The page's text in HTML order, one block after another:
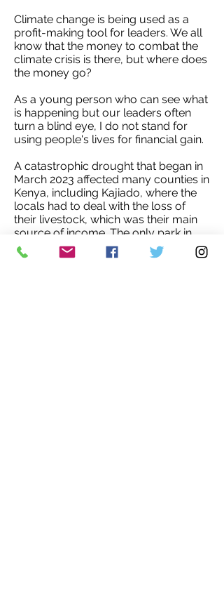
Climate change is being used as a
profit-making tool for leaders. We all
know that the money to combat the
climate crisis is there, but where does
the money go?
As a young person who can see what
is happening but our leaders often
turn a blind eye, I do not stand for
using people's lives for financial gain.
A catastrophic drought that began in
March 2023 affected many counties in
Kenya, including Kajiado, where the
locals had to deal with the loss of
their livestock, which was their main
source of income. The only park in
the city, Nairobi National Park, dried
up as a result of the rising